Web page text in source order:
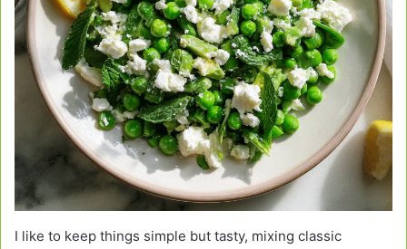
I like to keep things simple but tasty, mixing classic